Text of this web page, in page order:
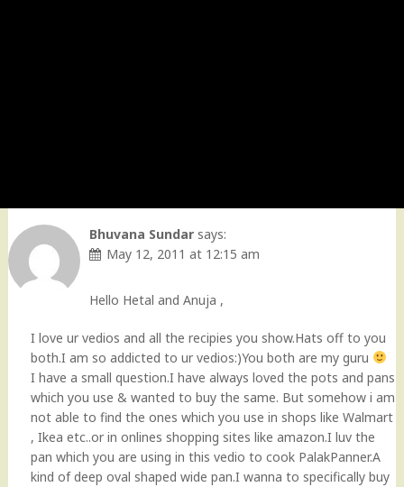
Bhuvana Sundar says:
May 12, 2011 at 12:15 am
Hello Hetal and Anuja ,
I love ur vedios and all the recipies you show.Hats off to you
both.I am so addicted to ur vedios:)You both are my guru
I have a small question.I have always loved the pots and pans
which you use & wanted to buy the same. But somehow i am
not able to find the ones which you use in shops like Walmart
, Ikea etc..or in onlines shopping sites like amazon.I luv the
pan which you are using in this vedio to cook PalakPanner.A
kind of deep oval shaped wide pan.I wanna to specifically buy